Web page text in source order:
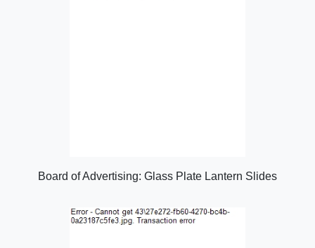
Board of Advertising: Glass Plate Lantern Slides